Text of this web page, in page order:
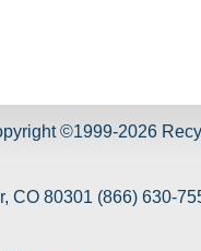
©1999-2026
CO 80301 (866) 630-